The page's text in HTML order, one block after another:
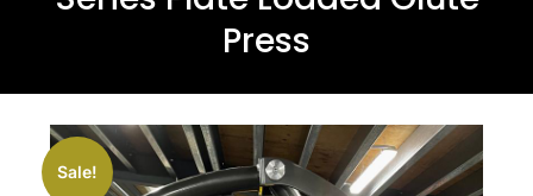
Press
Sale!